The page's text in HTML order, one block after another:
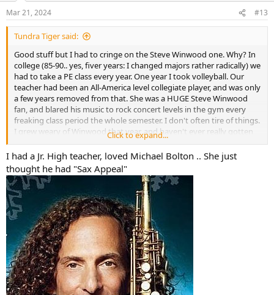
n
s
:
Mar 21, 2024 #13
Tundra Tiger said:
Good stuff but I had to cringe on the Steve Winwood one. Why? In
college (85-90.. yes, fiver years: I changed majors rather radically) we
had to take a PE class every year. One year I took volleyball. Our
teacher had been an All-America level collegiate player, and was only
a few years removed from that. She was a HUGE Steve Winwood
fan, and blared his music to rock concert levels in the gym every
freaking class period the whole semester. I don't often tire of things.
I grew weary of Winwood that year, and haven't ever really gotten
back to appreciating him.
Perhaps, from that, I can be forgiven.
Click to expand...
I had a Jr. High teacher, loved Michael Bolton .. She just
thought he had "Sax Appeal"